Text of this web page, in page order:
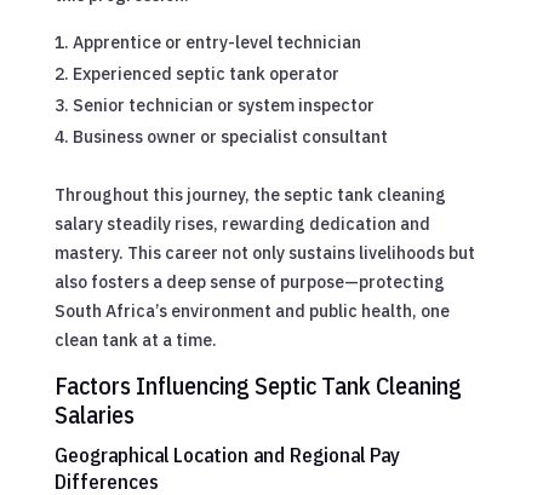
Apprentice or entry-level technician
Experienced septic tank operator
Senior technician or system inspector
Business owner or specialist consultant
Throughout this journey, the septic tank cleaning
salary steadily rises, rewarding dedication and
mastery. This career not only sustains livelihoods but
also fosters a deep sense of purpose—protecting
South Africa’s environment and public health, one
clean tank at a time.
Factors Influencing Septic Tank Cleaning
Salaries
Geographical Location and Regional Pay
Differences